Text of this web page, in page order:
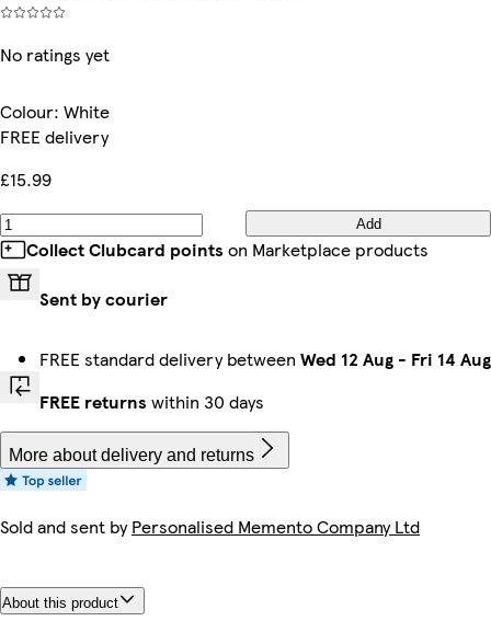
No ratings yet
Colour: White
FREE delivery
£15.99
Add
Collect Clubcard points on Marketplace products
Sent by courier
FREE standard delivery between Wed 12 Aug - Fri 14 Aug
FREE returns within 30 days
More about delivery and returns
Sold and sent byPersonalised Memento Company Ltd
About this product